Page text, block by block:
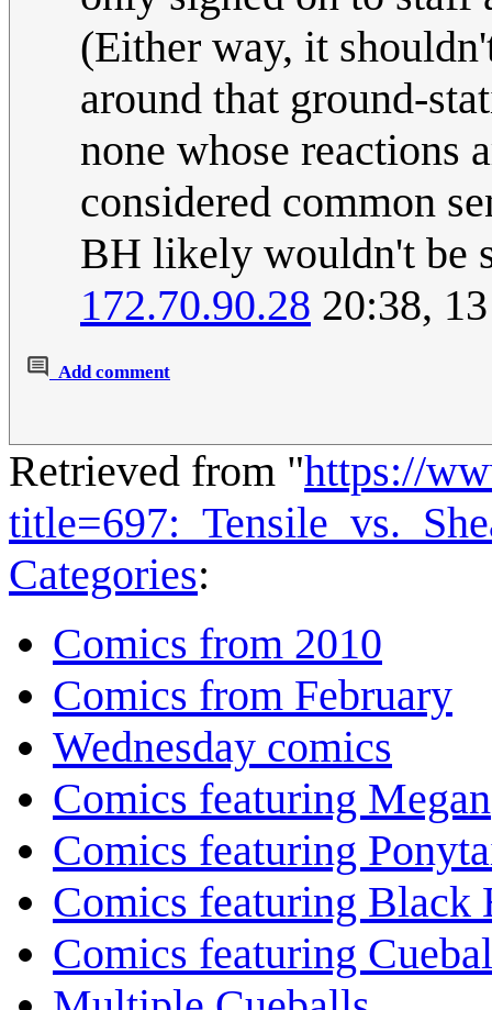
(Either way, it
around that ground-
none whose reactions
considered common
BH likely wouldn't be
172.70.90.28 20:38,
Add comment
Retrieved from "https://
Categories:
Comics from 2010
Comics from February
Wednesday comics
Comics featuring Megan
Comics featuring
Comics featuring Black
Comics featuring